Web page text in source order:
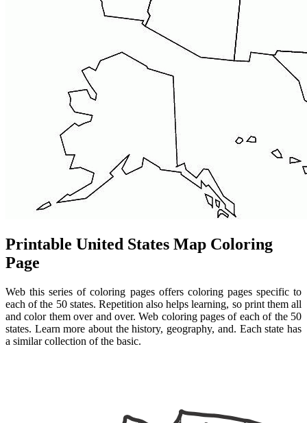
Printable United States Map Coloring
Page
Web this series of coloring pages offers coloring pages specific to
each of the 50 states. Repetition also helps learning, so print them all
and color them over and over. Web coloring pages of each of the 50
states. Learn more about the history, geography, and. Each state has
a similar collection of the basic.